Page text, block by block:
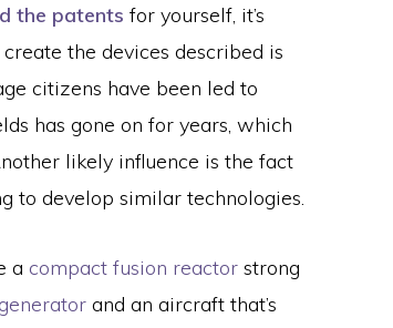
the patents for yourself, it’s
the devices described is
citizens have been led to
has gone on for years, which
likely influence is the fact
to develop similar technologies.
a compact fusion reactor strong
and an aircraft that’s